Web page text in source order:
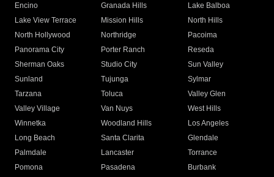
Encino
Granada Hills
Lake Balboa
Lake View Terrace
Mission Hills
North Hills
North Hollywood
Northridge
Pacoima
Panorama City
Porter Ranch
Reseda
Sherman Oaks
Studio City
Sun Valley
Sunland
Tujunga
Sylmar
Tarzana
Toluca
Valley Glen
Valley Village
Van Nuys
West Hills
Winnetka
Woodland Hills
Los Angeles
Long Beach
Santa Clarita
Glendale
Palmdale
Lancaster
Torrance
Pomona
Pasadena
Burbank